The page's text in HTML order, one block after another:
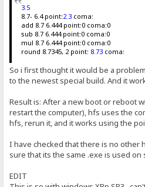
3.5
8.7- 6.4 point:2.3coma:
add 8.7 6.444 point:0 coma:0
sub 8.7 6.444 point:0 coma:0
mul 8.7 6.444 point:0 coma:0
round 8.7345, 2 point: 8.73coma:
So i first thought it would be a
to the newest special build. And it
Result is: After a new boot or reboot
restart the computer), hfs uses the
hfs, rerun it, and it works using the
I have checked that there is no other
sure that its the same .exe is used
EDIT